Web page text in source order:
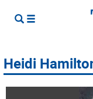
Heidi